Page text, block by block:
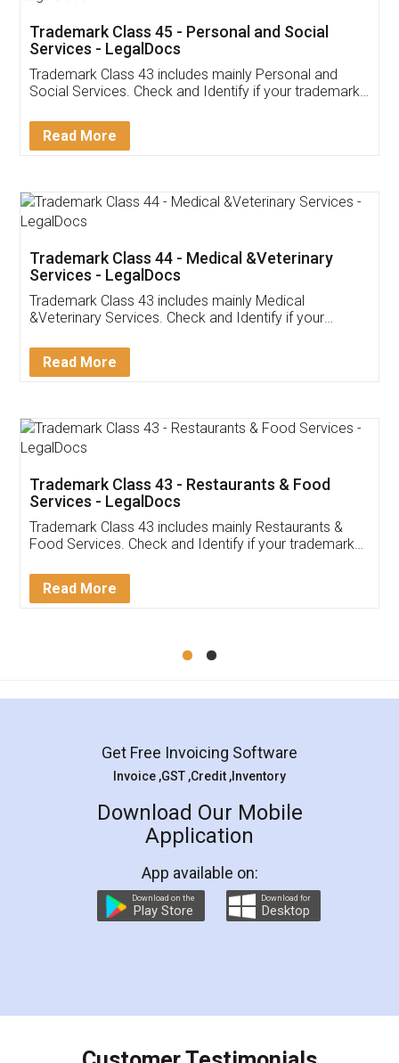
Customer Testimonials
Akhil Chennupati
Thank you Legal docs! I've applied FSSAI
(Pooja) was prompt and very helpful. I had to
reach out to them periodically because of an
input error from my end. Pooja was very patient
in handling this issue. She had assisted me till
Mohit Koul
Rental Agreement
LegalDocs is an excellent and professional
online service which helps you step by step in
preparation and registration. They helped me in
preparing my Rental Agreement as a Tenant at
the comfort of my home and even did a second
charges online) which again makes the whole
final amt to be paid as well as discount coupons